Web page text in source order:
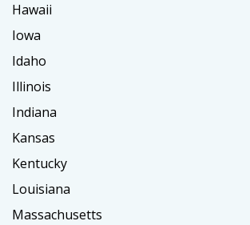
Hawaii
Iowa
Idaho
Illinois
Indiana
Kansas
Kentucky
Louisiana
Massachusetts